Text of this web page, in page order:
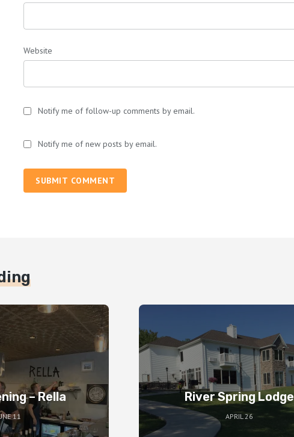
Website
Notify me of follow-up comments by email.
Notify me of new posts by email.
SUBMIT COMMENT
– Rella
11
River Spring Lodge
APRIL 26